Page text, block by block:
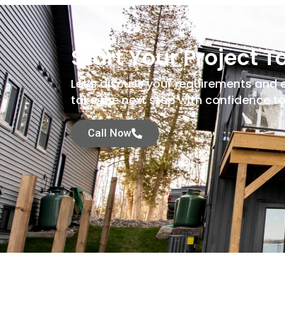
Start Your Project
Let’s discuss your requirements
take the next step with confidence
Call Now